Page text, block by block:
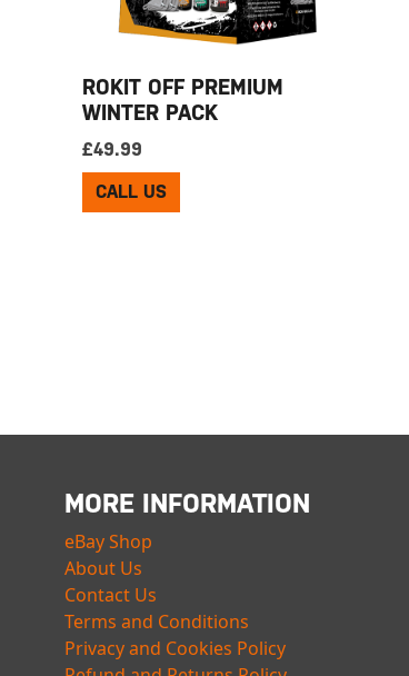
ROKIT OFF PREMIUM
WINTER PACK
£49.99
CALL US
MORE INFORMATION
eBay Shop
About Us
Contact Us
Terms and Conditions
Privacy and Cookies Policy